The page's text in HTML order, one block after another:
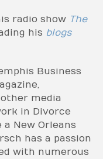
radio show The
his blogs
Business
media
in Divorce
New Orleans
has a passion
with numerous